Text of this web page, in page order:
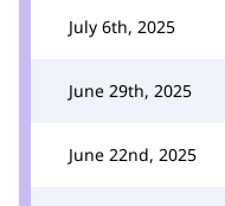
July 6th, 2025
June 29th, 2025
June 22nd, 2025